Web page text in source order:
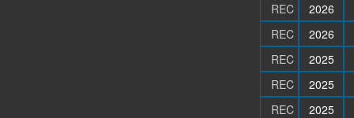
REC
2026
REC
2026
REC
2025
REC
2025
REC
2025